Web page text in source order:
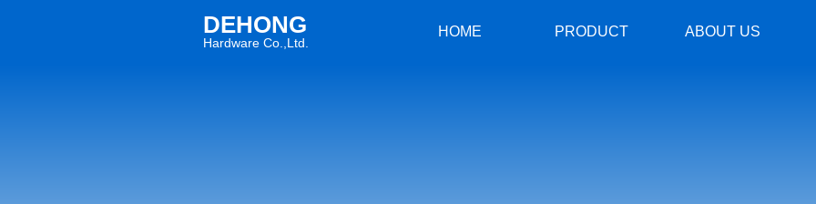
HOME PRODUCT ABOUT US
DEHONG
Hardware Co.,Ltd.